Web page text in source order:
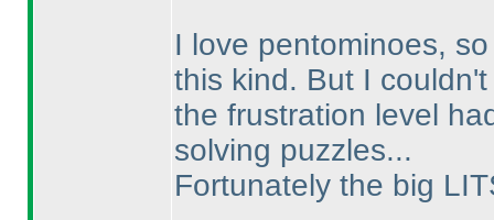
I love pentominoes,
this kind. But I
the frustration level
solving puzzles...
Fortunately the big